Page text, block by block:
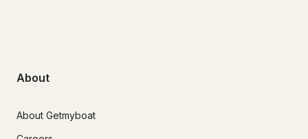
About
About Getmyboat